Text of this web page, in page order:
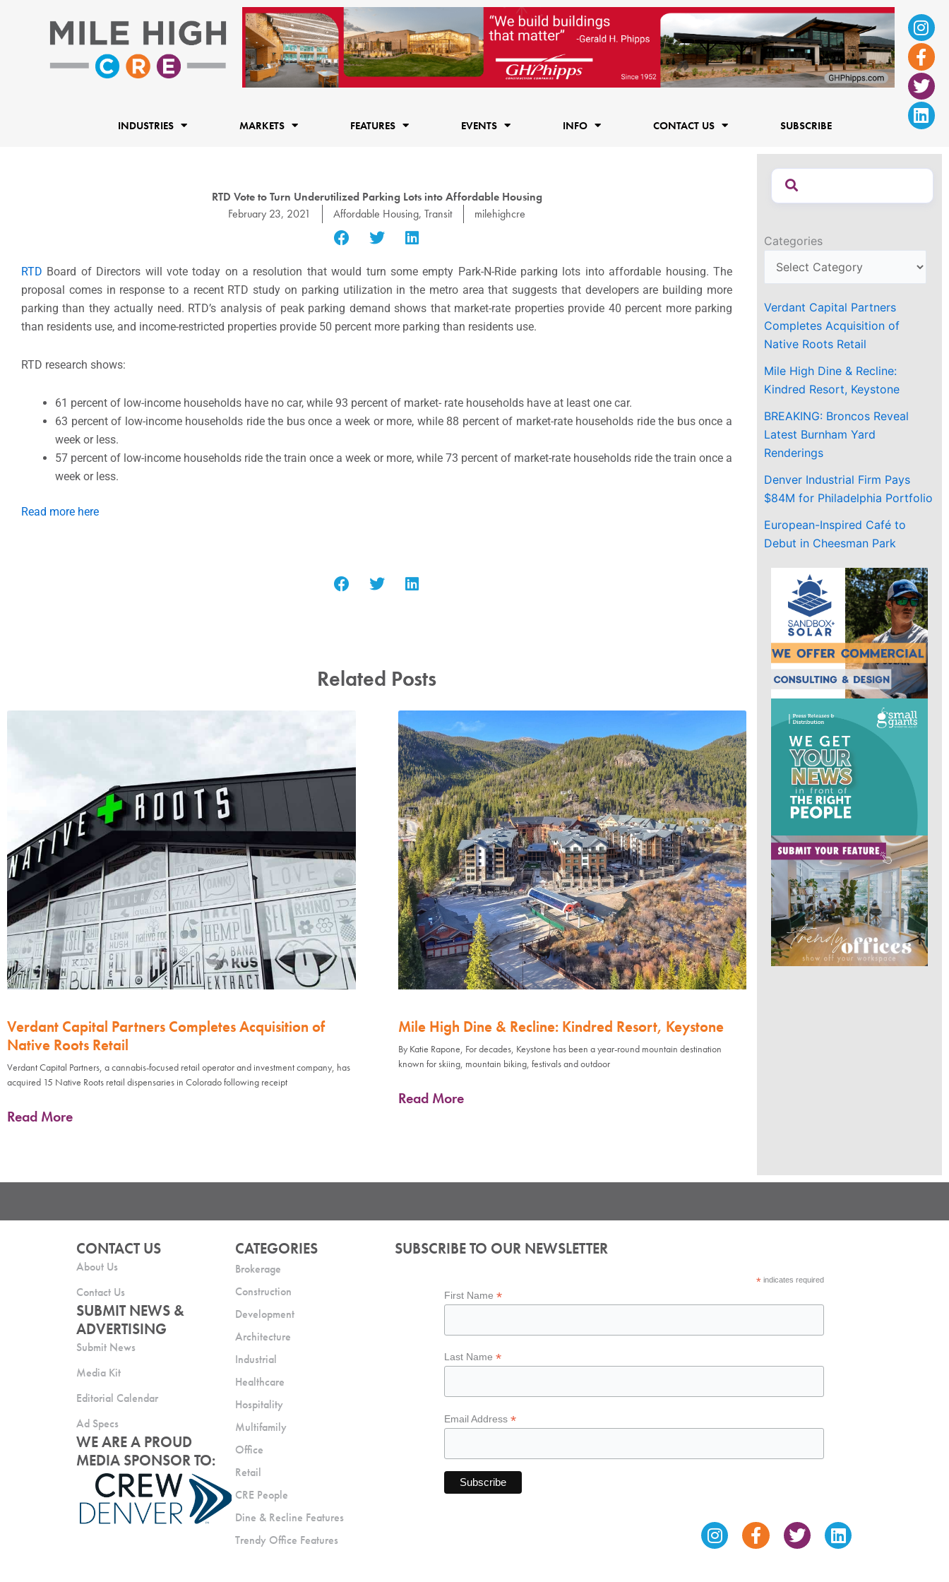
f
INDUSTRIES MARKETS FEATURES EVENTS INFO CONTACT US SUBSCRIBE
RTD Vote to Turn Underutilized Parking Lots into Affordable Housing
February 23, 2021
Affordable Housing, Transit milehighcre
RTD Board of Directors will vote today on a resolution that would turn some empty Park-N-Ride parking lots into affordable housing. The
proposal comes in response to a recent RTD study on parking utilization in the metro area that suggests that developers are building more
parking than they actually need. RTD’s analysis of peak parking demand shows that market-rate properties provide 40 percent more parking
than residents use, and income-restricted properties provide 50 percent more parking than residents use.
RTD research shows:
61 percent of low-income households have no car, while 93 percent of market- rate households have at least one car.
63 percent of low-income households ride the bus once a week or more, while 88 percent of market-rate households ride the bus once a
week or less.
57 percent of low-income households ride the train once a week or more, while 73 percent of market-rate households ride the train once a
week or less.
Read more here
Related Posts
Verdant Capital Partners Completes Acquisition of
Native Roots Retail
Verdant Capital Partners, a cannabis-focused retail operator and investment company, has
acquired 15 Native Roots retail dispensaries in Colorado following receipt
Read More
Mile High Dine & Recline: Kindred Resort, Keystone
By Katie Rapone, For decades, Keystone has been a year-round mountain destination
known for skiing, mountain biking, festivals and outdoor
Read More
Categories
Verdant Capital Partners
Completes Acquisition of
Native Roots Retail
Mile High Dine & Recline:
Kindred Resort, Keystone
BREAKING: Broncos Reveal
Latest Burnham Yard
Renderings
Denver Industrial Firm Pays
$84M for Philadelphia Portfolio
European-Inspired Café to
Debut in Cheesman Park
CONTACT US
About Us
Contact Us
SUBMIT NEWS &
ADVERTISING
Submit News
Media Kit
Editorial Calendar
Ad Specs
WE ARE A PROUD
MEDIA SPONSOR TO:
CATEGORIES
Brokerage
Construction
Development
Architecture
Industrial
Healthcare
Hospitality
Multifamily
Office
Retail
CRE People
Dine & Recline Features
Trendy Office Features
SUBSCRIBE TO OUR NEWSLETTER
*indicates required
First Name*
Last Name*
Email Address*
InstagramFacebook-
f
TwitterLinkedin